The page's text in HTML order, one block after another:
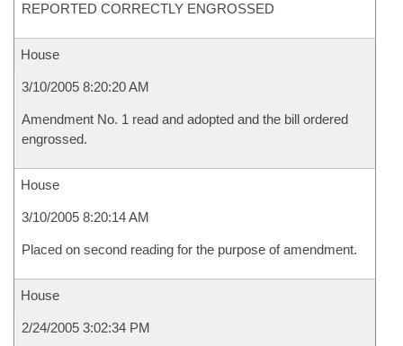
REPORTED CORRECTLY ENGROSSED
House
3/10/2005 8:20:20 AM
Amendment No. 1 read and adopted and the bill ordered
engrossed.
House
3/10/2005 8:20:14 AM
Placed on second reading for the purpose of amendment.
House
2/24/2005 3:02:34 PM